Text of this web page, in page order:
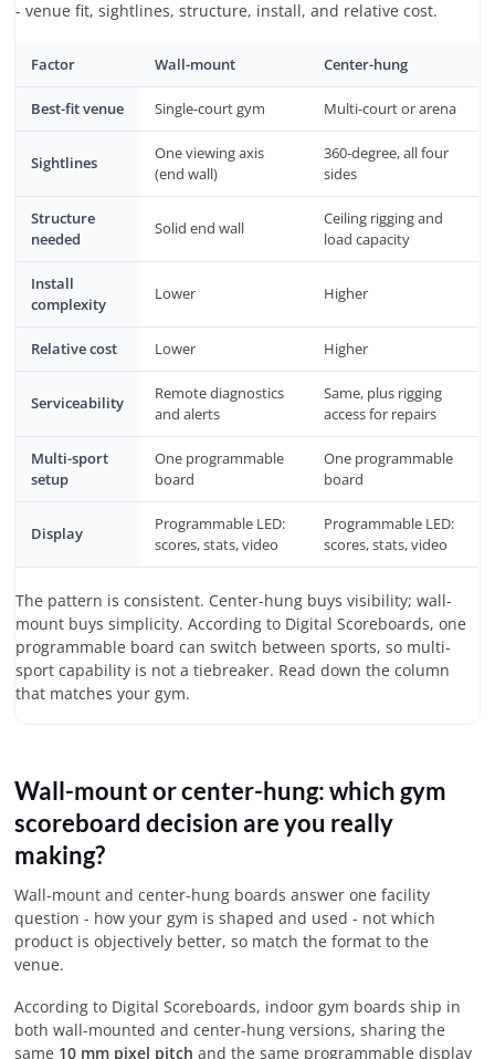
- venue fit, sightlines, structure, install, and relative cost.
Factor Wall-mount Center-hung
Best-fit venue Single-court gym Multi-court or arena
Sightlines
One viewing axis
(end wall)
360-degree, all four
sides
Structure
needed
Solid end wall
Ceiling rigging and
load capacity
Install
complexity
Lower Higher
Relative cost Lower Higher
Serviceability
Remote diagnostics
and alerts
Same, plus rigging
access for repairs
Multi-sport
setup
One programmable
board
One programmable
board
Display
Programmable LED:
scores, stats, video
Programmable LED:
scores, stats, video
The pattern is consistent. Center-hung buys visibility; wall-
mount buys simplicity. According to Digital Scoreboards, one
programmable board can switch between sports, so multi-
sport capability is not a tiebreaker. Read down the column
that matches your gym.
Wall-mount or center-hung: which gym
scoreboard decision are you really
making?
Wall-mount and center-hung boards answer one facility
question - how your gym is shaped and used - not which
product is objectively better, so match the format to the
venue.
According to Digital Scoreboards, indoor gym boards ship in
both wall-mounted and center-hung versions, sharing the
same 10 mm pixel pitch and the same programmable display